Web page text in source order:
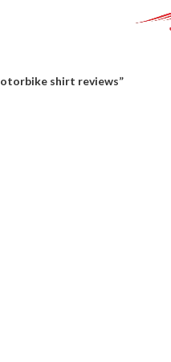
shirt reviews”